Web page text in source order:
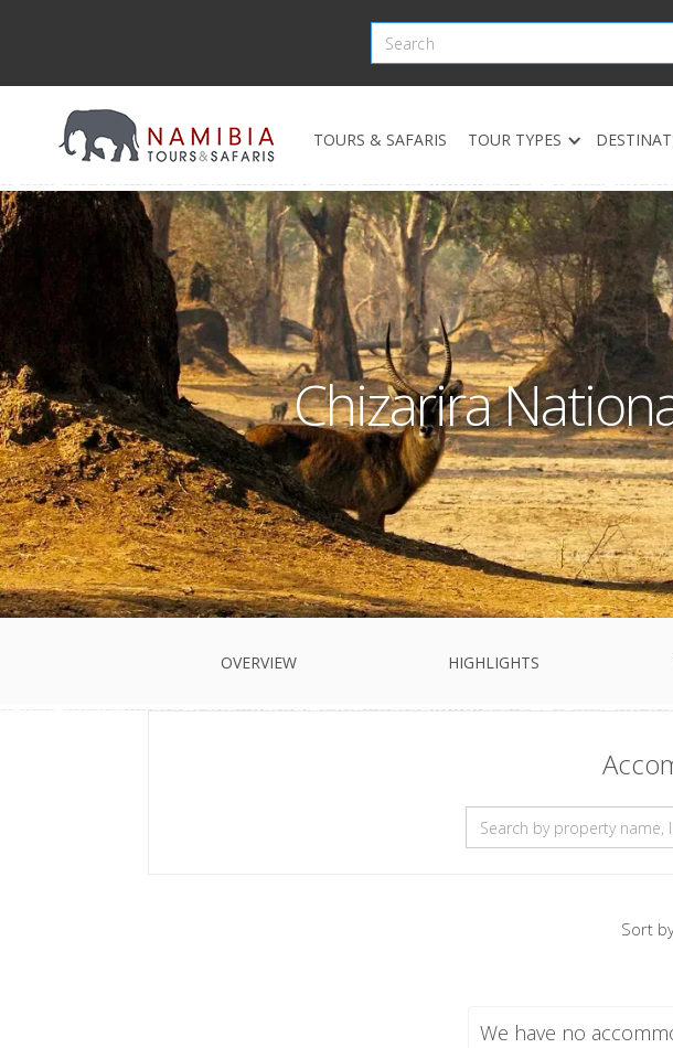
TOURS & SAFARIS TOUR TYPES
Chizarira
OVERVIEW HIGHLIGHTS
Sort
We have no